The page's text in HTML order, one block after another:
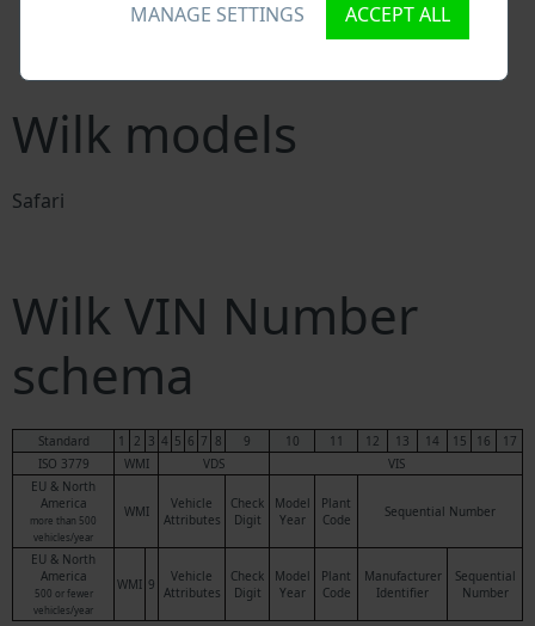
MANAGE SETTINGS ACCEPT ALL
Police databases
Databases of insurance companies
Wilk models
Safari
Wilk VIN Number
schema
Standard 1 2 3 4 5 6 7 8 9 10 11 12 13 14 15 16
17
ISO 3779
WMI VDS
VIS
EU & North
America
more than 500
vehicles/year
WMI
Vehicle
Attributes
Check
Digit
Model
Year
Plant
Code
Sequential Number
EU & North
America
500 or fewer
vehicles/year
WMI 9
Vehicle
Attributes
Check
Digit
Model
Year
Plant
Code
Manufacturer
Identifier
Sequential
Number